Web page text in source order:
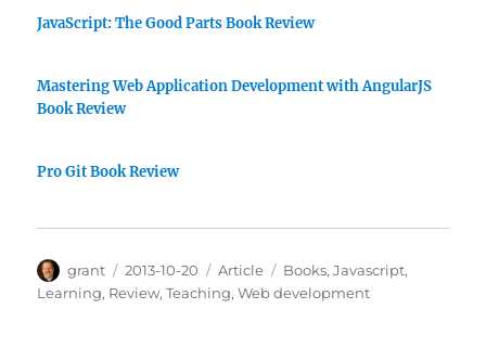
JavaScript: The Good Parts Book Review
Mastering Web Application Development with AngularJS
Book Review
Pro Git Book Review
Author
grant
Posted
on
2013-10-20 Categories
Article Tags
Books,Javascript,
Learning, Review,Teaching,Web development